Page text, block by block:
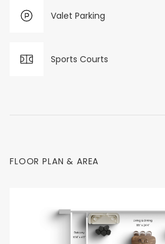
Valet Parking
Sports Courts
FLOOR PLAN & AREA